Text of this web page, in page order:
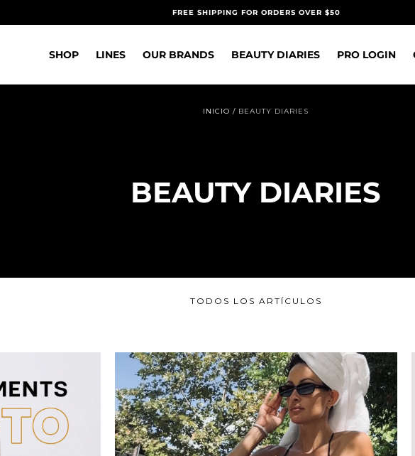
FREE SHIPPING FOR ORDERS OVER $50
SHOP LINES OUR BRANDS BEAUTY DIARIES PRO LOGIN
INICIO / BEAUTY DIARIES
BEAUTY DIARIES
TODOS LOS ARTÍCULOS